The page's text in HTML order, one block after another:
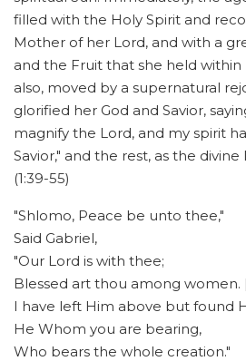
filled with the Holy Spirit and
Mother of her Lord, and with a
and the Fruit that she held within
also, moved by a supernatural
glorified her God and Savior,
magnify the Lord, and my spirit
Savior," and the rest, as the
(1:39-55)
"Shlomo, Peace be unto thee,"
Said Gabriel,
"Our Lord is with thee;
Blessed art thou among women.
I have left Him above but found
He Whom you are bearing,
Who bears the whole creation."